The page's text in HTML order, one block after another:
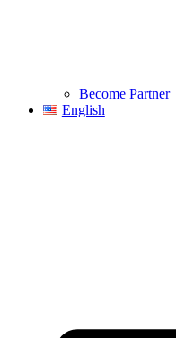
Become Partner
English